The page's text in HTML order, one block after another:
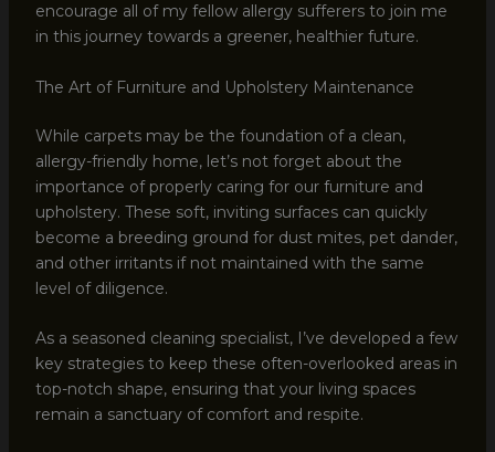
encourage all of my fellow allergy sufferers to join me
in this journey towards a greener, healthier future.
The Art of Furniture and Upholstery Maintenance
While carpets may be the foundation of a clean,
allergy-friendly home, let’s not forget about the
importance of properly caring for our furniture and
upholstery. These soft, inviting surfaces can quickly
become a breeding ground for dust mites, pet dander,
and other irritants if not maintained with the same
level of diligence.
As a seasoned cleaning specialist, I’ve developed a few
key strategies to keep these often-overlooked areas in
top-notch shape, ensuring that your living spaces
remain a sanctuary of comfort and respite.